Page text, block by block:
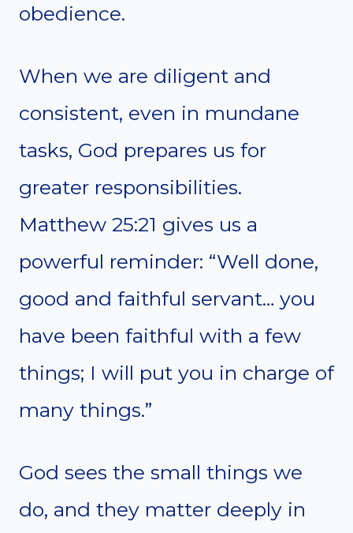
obedience.
When we are diligent and
consistent, even in mundane
tasks, God prepares us for
greater responsibilities.
Matthew 25:21 gives us a
powerful reminder: “Well done,
good and faithful servant… you
have been faithful with a few
things; I will put you in charge of
many things.”
God sees the small things we
do, and they matter deeply in